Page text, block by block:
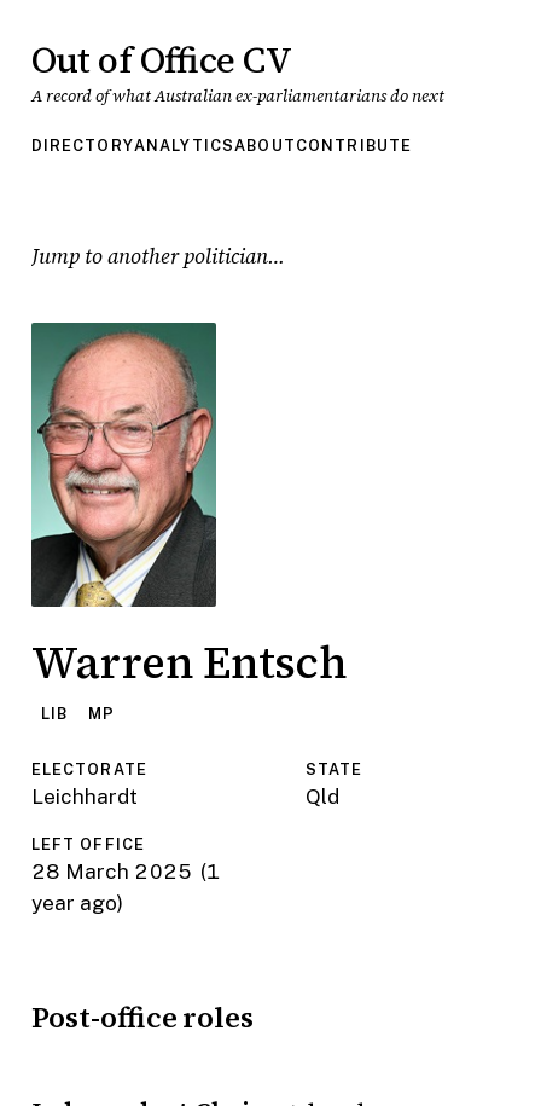
Out of Office CV
A record of what Australian ex-parliamentarians do next
DIRECTORYANALYTICSABOUT CONTRIBUTE
Jump to another politician
Warren Entsch
LIB MP
ELECTORATE
Leichhardt
STATE
Qld
LEFT OFFICE
28 March 2025 (1
year ago)
Post-office roles